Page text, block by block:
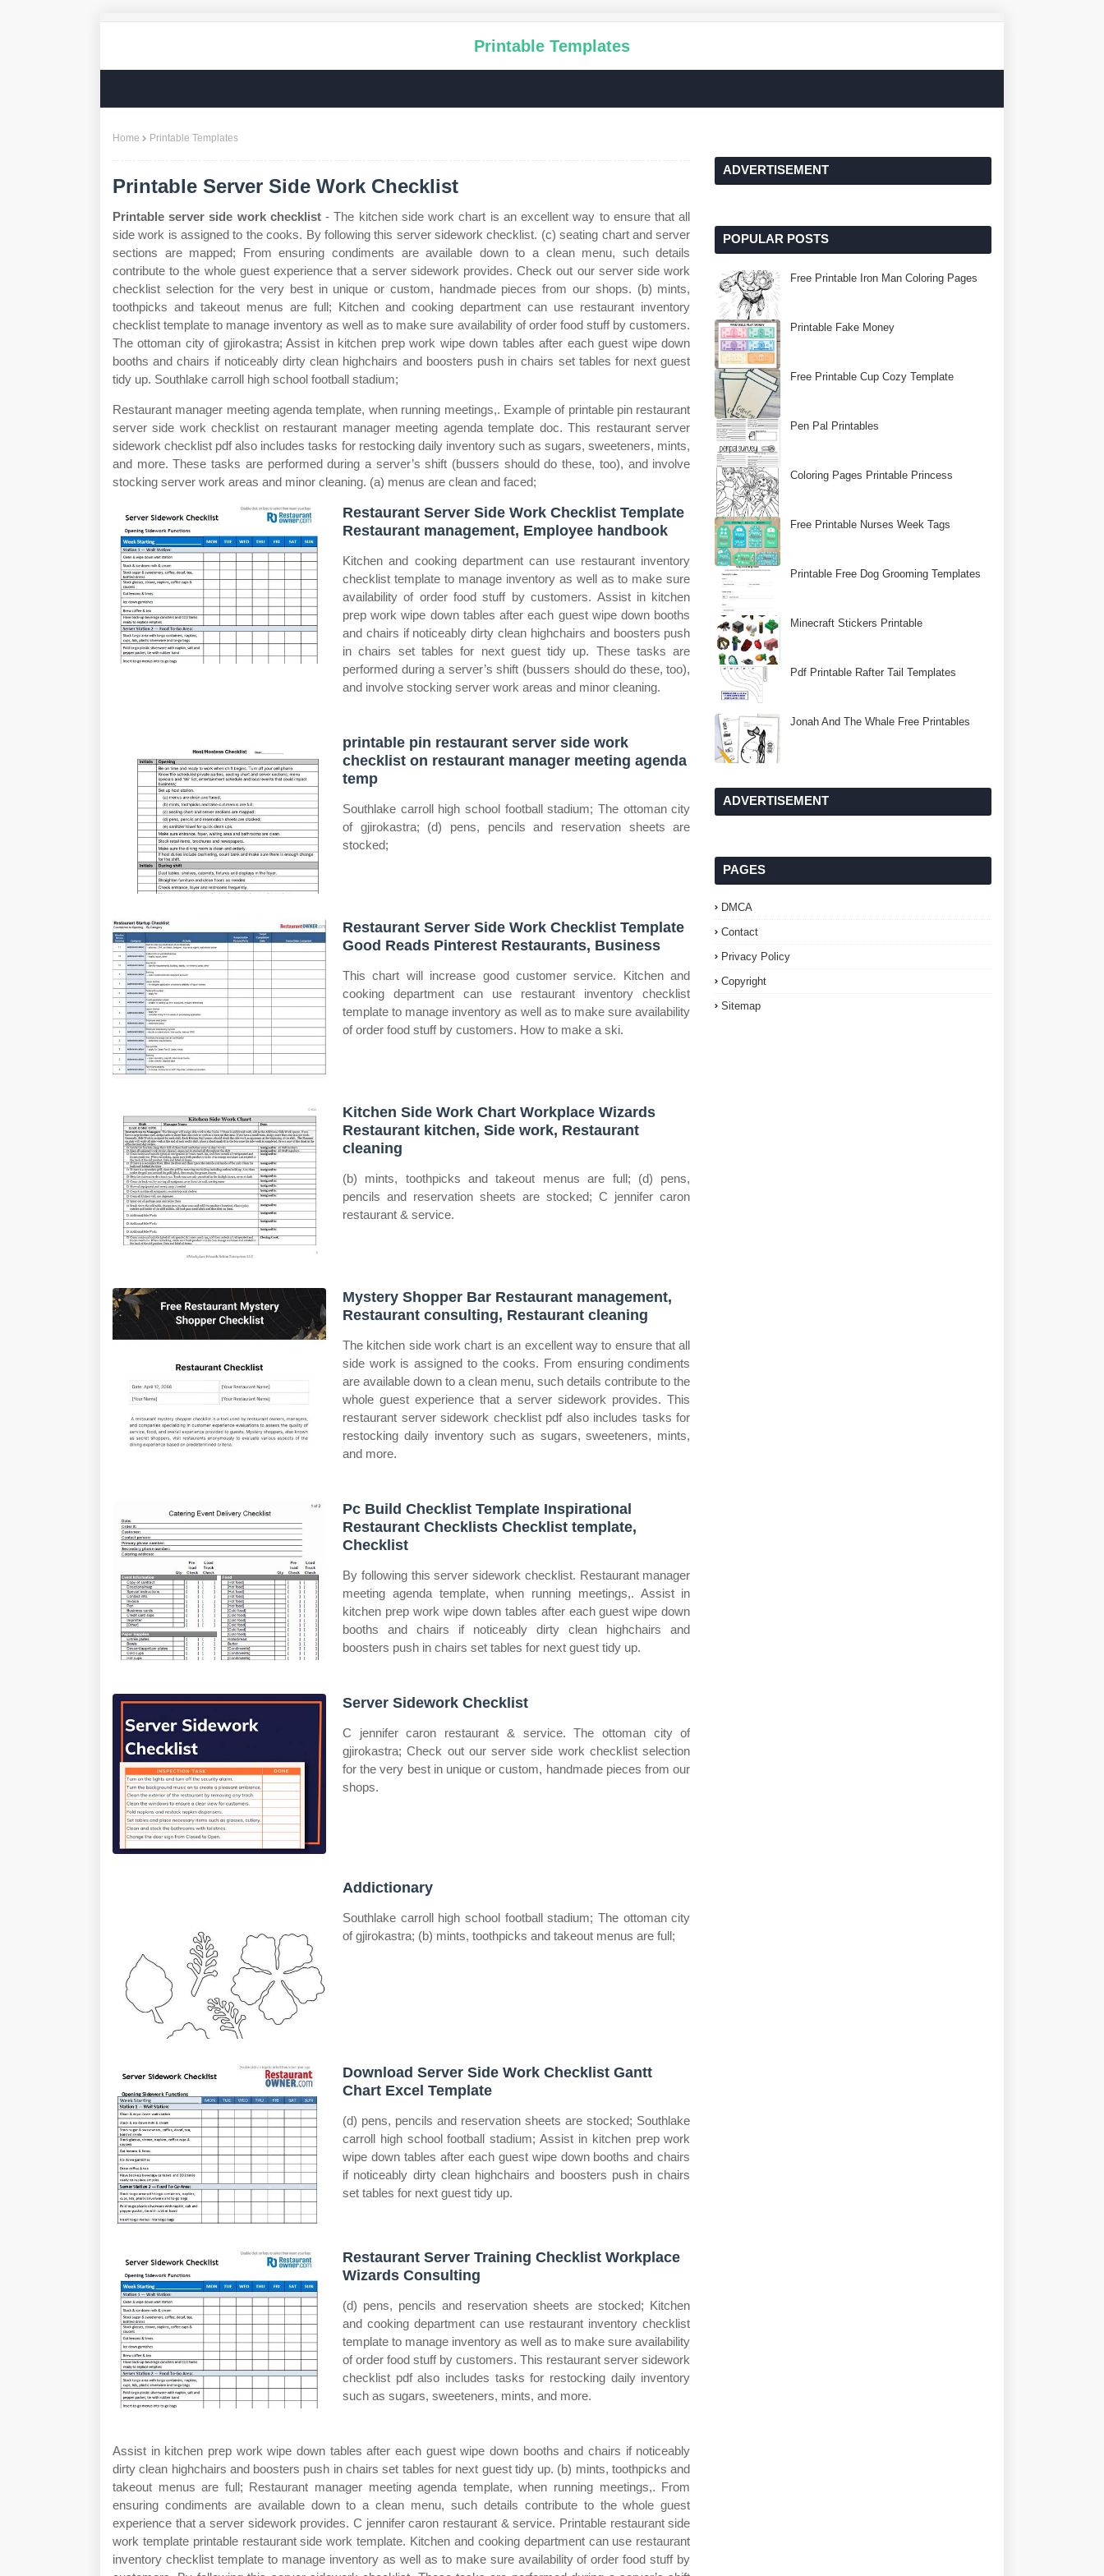
Printable Templates
Home Printable Templates
Printable Server Side Work Checklist
Printable server side work checklist- The kitchen side work chart is an excellent way to ensure that all
side work is assigned to the cooks. By following this server sidework checklist. (c) seating chart and server
sections are mapped; From ensuring condiments are available down to a clean menu, such details
contribute to the whole guest experience that a server sidework provides. Check out our server side work
checklist selection for the very best in unique or custom, handmade pieces from our shops. (b) mints,
toothpicks and takeout menus are full; Kitchen and cooking department can use restaurant inventory
checklist template to manage inventory as well as to make sure availability of order food stuff by customers.
The ottoman city of gjirokastra; Assist in kitchen prep work wipe down tables after each guest wipe down
booths and chairs if noticeably dirty clean highchairs and boosters push in chairs set tables for next guest
tidy up. Southlake carroll high school football stadium;
Restaurant manager meeting agenda template, when running meetings,. Example of printable pin restaurant
server side work checklist on restaurant manager meeting agenda template doc. This restaurant server
sidework checklist pdf also includes tasks for restocking daily inventory such as sugars, sweeteners, mints,
and more. These tasks are performed during a server’s shift (bussers should do these, too), and involve
stocking server work areas and minor cleaning. (a) menus are clean and faced;
Restaurant Server Side Work Checklist Template
Restaurant management, Employee handbook
Kitchen and cooking department can use restaurant inventory
checklist template to manage inventory as well as to make sure
availability of order food stuff by customers. Assist in kitchen
prep work wipe down tables after each guest wipe down booths
and chairs if noticeably dirty clean highchairs and boosters push
in chairs set tables for next guest tidy up. These tasks are
performed during a server’s shift (bussers should do these, too),
and involve stocking server work areas and minor cleaning.
printable pin restaurant server side work
checklist on restaurant manager meeting agenda
temp
Southlake carroll high school football stadium; The ottoman city
of gjirokastra; (d) pens, pencils and reservation sheets are
stocked;
Restaurant Server Side Work Checklist Template
Good Reads Pinterest Restaurants, Business
This chart will increase good customer service. Kitchen and
cooking department can use restaurant inventory checklist
template to manage inventory as well as to make sure availability
of order food stuff by customers. How to make a ski.
Kitchen Side Work Chart Workplace Wizards
Restaurant kitchen, Side work, Restaurant
cleaning
(b) mints, toothpicks and takeout menus are full; (d) pens,
pencils and reservation sheets are stocked; C jennifer caron
restaurant & service.
Mystery Shopper Bar Restaurant management,
Restaurant consulting, Restaurant cleaning
The kitchen side work chart is an excellent way to ensure that all
side work is assigned to the cooks. From ensuring condiments
are available down to a clean menu, such details contribute to the
whole guest experience that a server sidework provides. This
restaurant server sidework checklist pdf also includes tasks for
restocking daily inventory such as sugars, sweeteners, mints,
and more.
Pc Build Checklist Template Inspirational
Restaurant Checklists Checklist template,
Checklist
By following this server sidework checklist. Restaurant manager
meeting agenda template, when running meetings,. Assist in
kitchen prep work wipe down tables after each guest wipe down
booths and chairs if noticeably dirty clean highchairs and
boosters push in chairs set tables for next guest tidy up.
Server Sidework Checklist
C jennifer caron restaurant & service. The ottoman city of
gjirokastra; Check out our server side work checklist selection
for the very best in unique or custom, handmade pieces from our
shops.
Addictionary
Southlake carroll high school football stadium; The ottoman city
of gjirokastra; (b) mints, toothpicks and takeout menus are full;
Download Server Side Work Checklist Gantt
Chart Excel Template
(d) pens, pencils and reservation sheets are stocked; Southlake
carroll high school football stadium; Assist in kitchen prep work
wipe down tables after each guest wipe down booths and chairs
if noticeably dirty clean highchairs and boosters push in chairs
set tables for next guest tidy up.
Restaurant Server Training Checklist Workplace
Wizards Consulting
(d) pens, pencils and reservation sheets are stocked; Kitchen
and cooking department can use restaurant inventory checklist
template to manage inventory as well as to make sure availability
of order food stuff by customers. This restaurant server sidework
checklist pdf also includes tasks for restocking daily inventory
such as sugars, sweeteners, mints, and more.
Assist in kitchen prep work wipe down tables after each guest wipe down booths and chairs if noticeably
dirty clean highchairs and boosters push in chairs set tables for next guest tidy up. (b) mints, toothpicks and
takeout menus are full; Restaurant manager meeting agenda template, when running meetings,. From
ensuring condiments are available down to a clean menu, such details contribute to the whole guest
experience that a server sidework provides. C jennifer caron restaurant & service. Printable restaurant side
work template printable restaurant side work template. Kitchen and cooking department can use restaurant
inventory checklist template to manage inventory as well as to make sure availability of order food stuff by
ADVERTISEMENT
POPULAR POSTS
Free Printable Iron Man Coloring Pages
Printable Fake Money
Free Printable Cup Cozy Template
Pen Pal Printables
Coloring Pages Printable Princess
Free Printable Nurses Week Tags
Printable Free Dog Grooming Templates
Minecraft Stickers Printable
Pdf Printable Rafter Tail Templates
Jonah And The Whale Free Printables
ADVERTISEMENT
PAGES
DMCA
Contact
Privacy Policy
Copyright
Sitemap